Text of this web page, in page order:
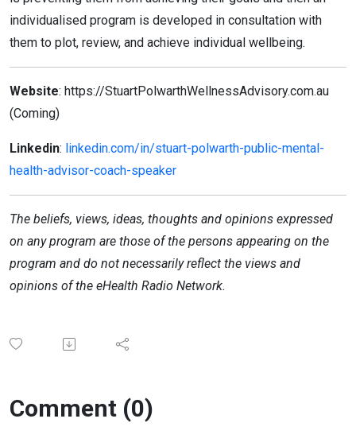
individualised program is developed in consultation with
them to plot, review, and achieve individual wellbeing.
Website: https://StuartPolwarthWellnessAdvisory.com.au
(Coming)
Linkedin: linkedin.com/in/stuart-polwarth-public-mental-
health-advisor-coach-speaker
The beliefs, views, ideas, thoughts and opinions expressed
on any program are those of the persons appearing on the
program and do not necessarily reflect the views and
opinions of the eHealth Radio Network.
Comment (0)